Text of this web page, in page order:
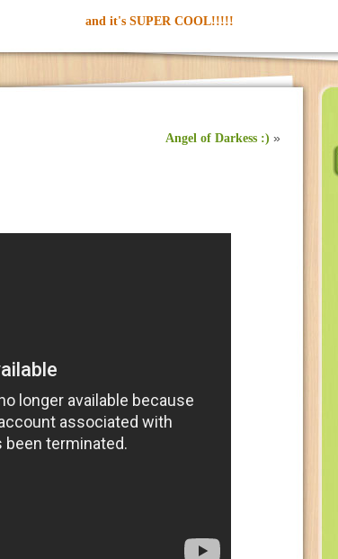
and it's SUPER COOL!!!!!
Angel of Darkess :) »